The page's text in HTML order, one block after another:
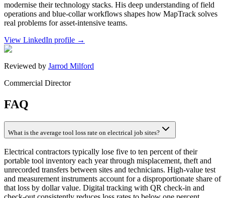
modernise their technology stacks. His deep understanding of field
operations and blue-collar workflows shapes how MapTrack solves
real problems for asset-intensive teams.
View LinkedIn profile →
Reviewed by Jarrod Milford
Commercial Director
FAQ
What is the average tool loss rate on electrical job sites?
Electrical contractors typically lose five to ten percent of their
portable tool inventory each year through misplacement, theft and
unrecorded transfers between sites and technicians. High-value test
and measurement instruments account for a disproportionate share of
that loss by dollar value. Digital tracking with QR check-in and